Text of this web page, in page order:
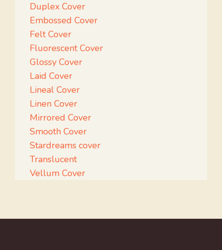
Duplex Cover
Embossed Cover
Felt Cover
Fluorescent Cover
Glossy Cover
Laid Cover
Lineal Cover
Linen Cover
Mirrored Cover
Smooth Cover
Stardreams cover
Translucent
Vellum Cover